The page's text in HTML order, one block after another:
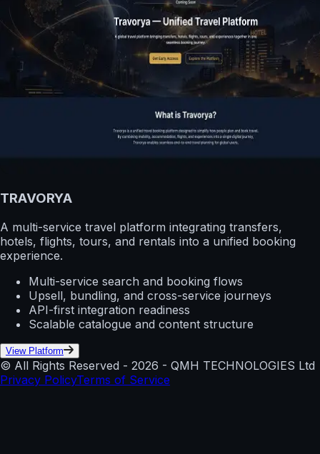
TRAVORYA
A multi-service travel platform integrating transfers,
hotels, flights, tours, and rentals into a unified booking
experience.
Multi-service search and booking flows
Upsell, bundling, and cross-service journeys
API-first integration readiness
Scalable catalogue and content structure
View Platform
© All Rights Reserved - 2026 - QMH TECHNOLOGIES Ltd
Privacy PolicyTerms of Service